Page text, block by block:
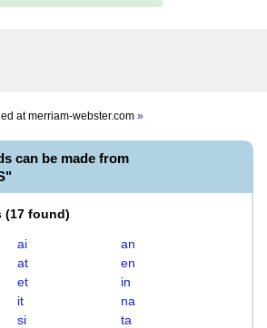
atmerriam-webster.com »
can be made from
(17 found)
ai
an
at
en
et
in
it
na
si
ta